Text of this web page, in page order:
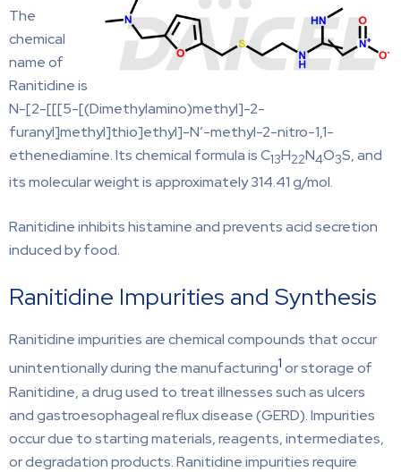
The
chemical
name of
Ranitidine is
N-[2-[[[5-[(Dimethylamino)methyl]-2-
furanyl]methyl]thio]ethyl]-N′-methyl-2-nitro-1,1-
ethenediamine. Its chemical formula is C13H22N4O3S, and
its molecular weight is approximately 314.41 g/mol.
Ranitidine inhibits histamine and prevents acid secretion
induced by food.
Ranitidine Impurities and Synthesis
Ranitidine impurities are chemical compounds that occur
unintentionally during the manufacturing1 or storage of
Ranitidine, a drug used to treat illnesses such as ulcers
and gastroesophageal reflux disease (GERD). Impurities
occur due to starting materials, reagents, intermediates,
or degradation products. Ranitidine impurities require